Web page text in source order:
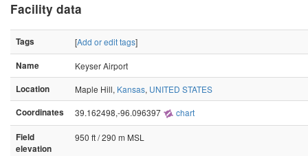
Facility data
Tags [Add or edit tags]
Name
Keyser Airport
Location
Maple Hill, Kansas, UNITED STATES
Coordinates
39.162498,-96.096397 chart
Field
elevation
950 ft / 290 m MSL